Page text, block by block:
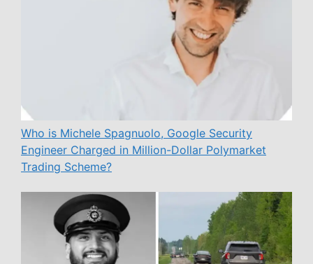
Who is Michele Spagnuolo, Google Security
Engineer Charged in Million-Dollar Polymarket
Trading Scheme?